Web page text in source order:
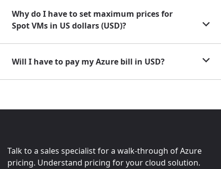
Why do I have to set maximum prices for
Spot VMs in US dollars (USD)?
Will I have to pay my Azure bill in USD?
Talk to a sales specialist for a walk-through of Azure
pricing. Understand pricing for your cloud solution.